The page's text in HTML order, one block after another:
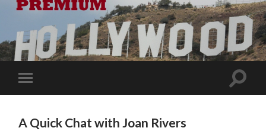
Toggle
mobile
Toggle
A Quick Chat with Joan Rivers